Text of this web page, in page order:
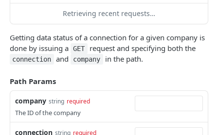
Disable App DEL
List Companies GET
Get a Company GET
Remove a Company DEL
Connection Lifecycle
Create New Connection
List Connections
Remove a Connection
Get Connection Data Status
Accounting
Bills
GET
Invoices
Banking
Bank Account Balances
Retrieving recent requests…
Getting data status of a connection for a given company is
done by issuing a GET request and specifying both the
connection and company in the path.
Path Params
company string required
The ID of the company
connection string required